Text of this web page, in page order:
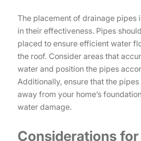
The placement of drainage pipes
in their effectiveness. Pipes
placed to ensure efficient water
the roof. Consider areas that
water and position the pipes
Additionally, ensure that the
away from your home’s
water damage.
Considerations for